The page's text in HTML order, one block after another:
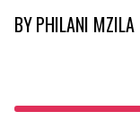
BYPHILANI MZILA